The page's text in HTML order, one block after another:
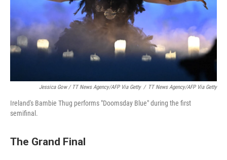
Jessica Gow / TT News Agency/AFP Via Getty / TT News Agency/AFP Via Getty
Ireland's Bambie Thug performs "Doomsday Blue" during the first
semifinal.
The Grand Final